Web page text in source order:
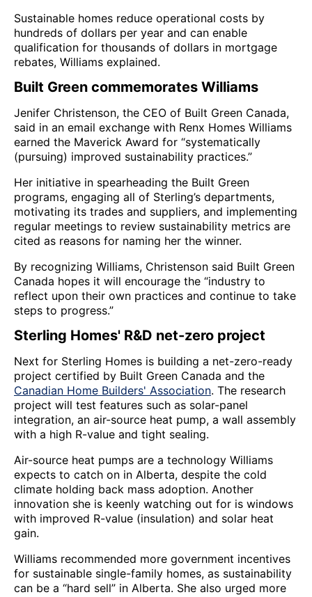
Sustainable homes reduce operational costs by
hundreds of dollars per year and can enable
qualification for thousands of dollars in mortgage
rebates, Williams explained.
Built Green commemorates Williams
Jenifer Christenson, the CEO of Built Green Canada,
said in an email exchange with Renx Homes Williams
earned the Maverick Award for “systematically
(pursuing) improved sustainability practices.”
Her initiative in spearheading the Built Green
programs, engaging all of Sterling’s departments,
motivating its trades and suppliers, and implementing
regular meetings to review sustainability metrics are
cited as reasons for naming her the winner.
By recognizing Williams, Christenson said Built Green
Canada hopes it will encourage the “industry to
reflect upon their own practices and continue to take
steps to progress.”
Sterling Homes' R&D net-zero project
Next for Sterling Homes is building a net-zero-ready
project certified by Built Green Canada and the
Canadian Home Builders' Association. The research
project will test features such as solar-panel
integration, an air-source heat pump, a wall assembly
with a high R-value and tight sealing.
Air-source heat pumps are a technology Williams
expects to catch on in Alberta, despite the cold
climate holding back mass adoption. Another
innovation she is keenly watching out for is windows
with improved R-value (insulation) and solar heat
gain.
Williams recommended more government incentives
for sustainable single-family homes, as sustainability
can be a “hard sell” in Alberta. She also urged more